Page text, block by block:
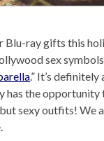
Blu-ray gifts this
sex
.” It’s
has the opportunity
sexy outfits! We